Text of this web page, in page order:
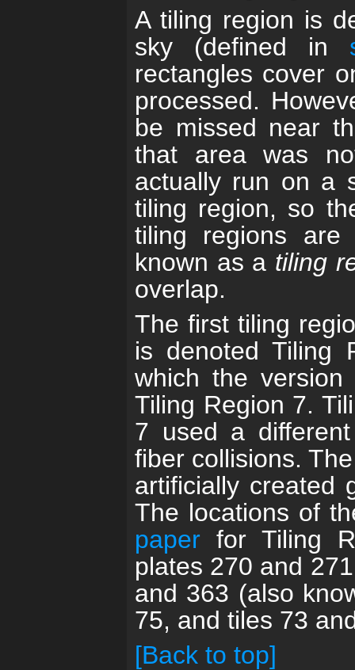
A tiling region is
sky (defined in
rectangles cover
processed.
be missed near
that area was
actually run on a
tiling region, so
tiling regions
known as a tiling
overlap.
The first tiling
is denoted Tiling
which the
Tiling Region 7.
7 used a
fiber collisions.
artificially created
The locations of
paper for Tiling
plates 270 and
and 363 (also
75, and tiles 73
[Back to top]